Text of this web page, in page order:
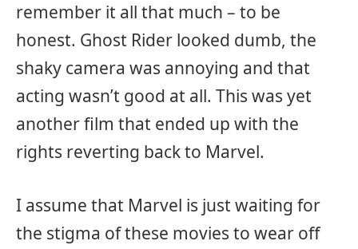
remember it all that much – to be
honest. Ghost Rider looked dumb, the
shaky camera was annoying and that
acting wasn’t good at all. This was yet
another film that ended up with the
rights reverting back to Marvel.
I assume that Marvel is just waiting for
the stigma of these movies to wear off